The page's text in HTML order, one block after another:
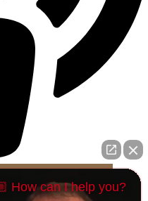
How can I help you?